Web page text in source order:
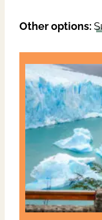
Other options: